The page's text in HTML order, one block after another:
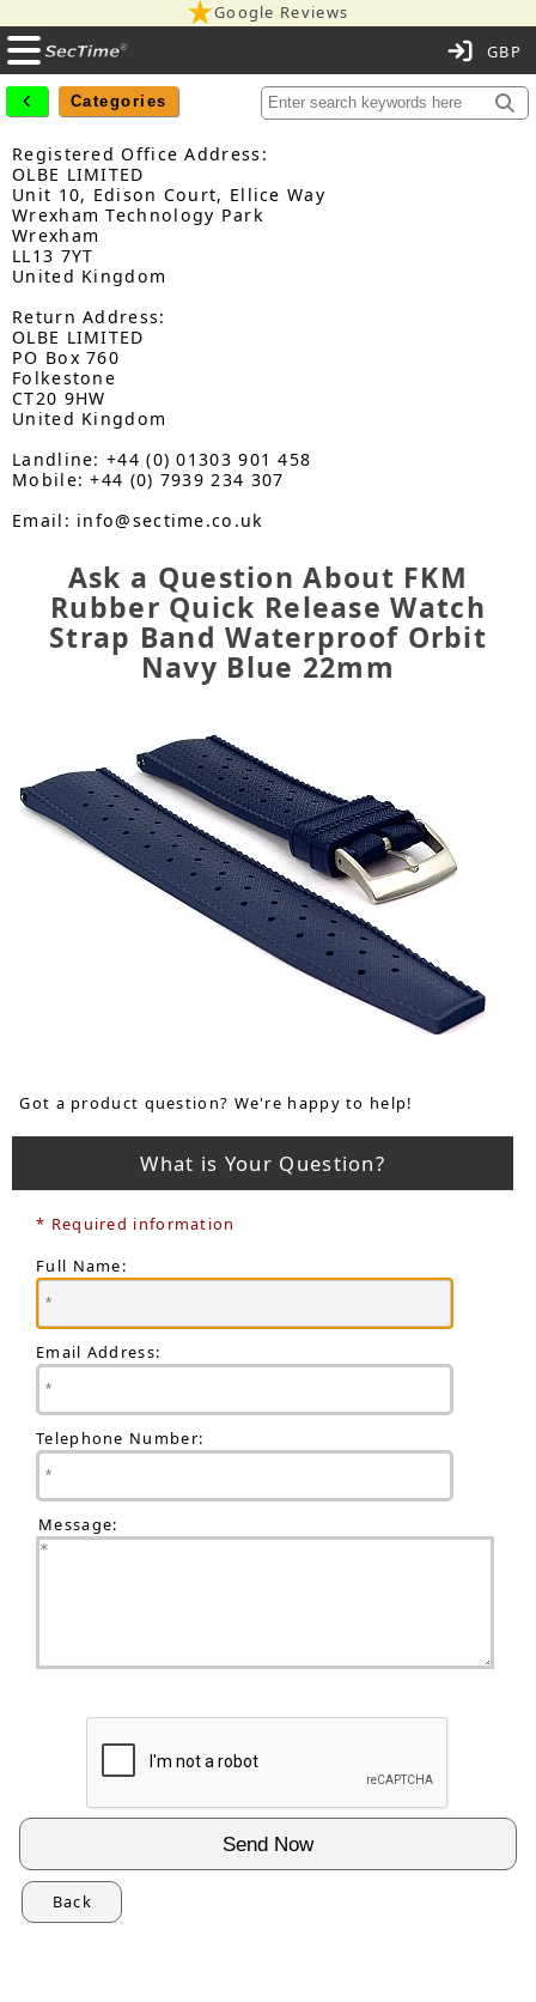
Google Reviews
Categories
Registered Office Address:
OLBE LIMITED
Unit 10, Edison Court, Ellice Way
Wrexham Technology Park
Wrexham
LL13 7YT
United Kingdom
Return Address:
OLBE LIMITED
PO Box 760
Folkestone
CT20 9HW
United Kingdom
Landline: +44 (0) 01303 901 458
Mobile: +44 (0) 7939 234 307
Email: info@sectime.co.uk
Ask a Question About FKM
Rubber Quick Release Watch
Strap Band Waterproof Orbit
Navy Blue 22mm
Got a product question? We're happy to help!
What is Your Question?
* Required information
Full Name:
Email Address:
Telephone Number:
Message:
Back